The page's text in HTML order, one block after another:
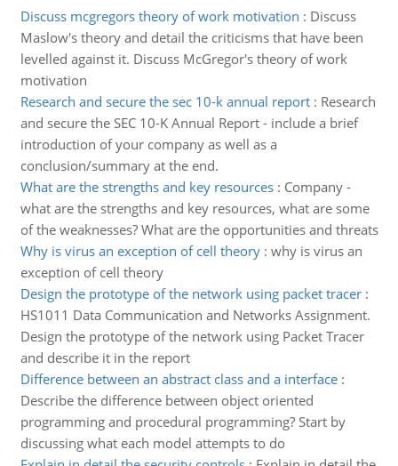
Discuss mcgregors theory of work motivation : Discuss
Maslow's theory and detail the criticisms that have been
levelled against it. Discuss McGregor's theory of work
motivation
Research and secure the sec 10-k annual report: Research
and secure the SEC 10-K Annual Report - include a brief
introduction of your company as well as a
conclusion/summary at the end.
What are the strengths and key resources: Company -
what are the strengths and key resources, what are some
of the weaknesses? What are the opportunities and threats
Why is virus an exception of cell theory: why is virus an
exception of cell theory
Design the prototype of the network using packet tracer:
HS1011 Data Communication and Networks Assignment.
Design the prototype of the network using Packet Tracer
and describe it in the report
Difference between an abstract class and a interface:
Describe the difference between object oriented
programming and procedural programming? Start by
discussing what each model attempts to do